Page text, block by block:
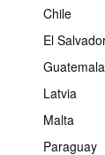
Chile
El
Guatemala
Latvia
Malta
Paraguay